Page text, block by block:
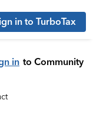
in to TurboTax
in to Community